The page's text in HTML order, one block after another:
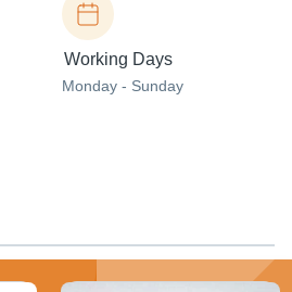
Working Days
Monday - Sunday